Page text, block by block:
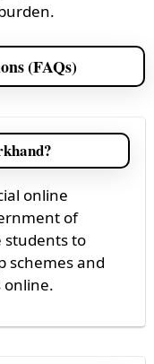
(FAQs)
online
of
students to
schemes and
online.